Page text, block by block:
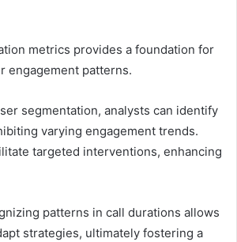
metrics provides a foundation for
engagement patterns.
segmentation, analysts can identify
varying engagement trends.
targeted interventions, enhancing
patterns in call durations allows
strategies, ultimately fostering a